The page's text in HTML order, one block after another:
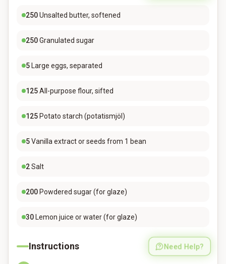
250Unsalted butter, softened
250Granulated sugar
5 Large eggs, separated
125All-purpose flour, sifted
125 Potato starch (potatismjöl)
5Vanilla extract or seeds from 1 bean
2Salt
200 Powdered sugar (for glaze)
30 Lemon juice or water (for glaze)
Instructions Need Help?